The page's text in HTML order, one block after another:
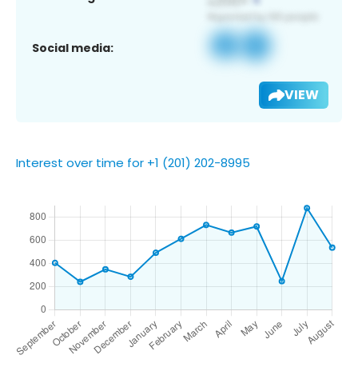
Social media:
VIEW
Interest over time for +1 (201) 202-8995